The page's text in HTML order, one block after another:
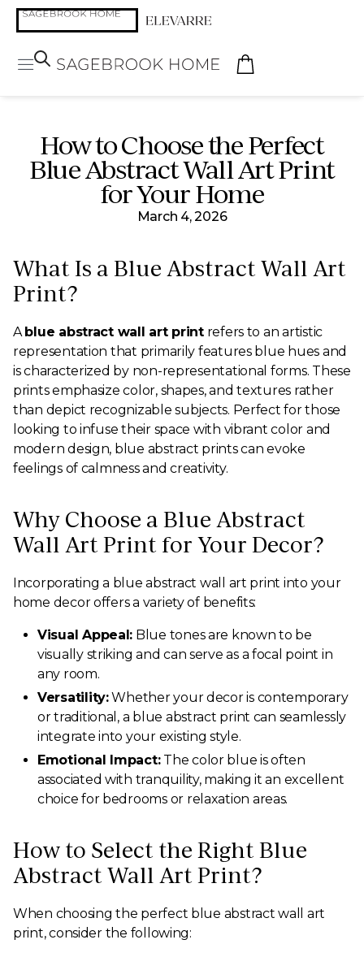
How to Choose the Perfect
Blue Abstract Wall Art Print
for Your Home
March 4, 2026
What Is a Blue Abstract Wall Art
Print?
Ablue abstract wall art printrefers to an artistic
representation that primarily features blue hues and
is characterized by non-representational forms. These
prints emphasize color, shapes, and textures rather
than depict recognizable subjects. Perfect for those
looking to infuse their space with vibrant color and
modern design, blue abstract prints can evoke
feelings of calmness and creativity.
Why Choose a Blue Abstract
Wall Art Print for Your Decor?
Incorporating a blue abstract wall art print into your
home decor offers a variety of benefits:
Visual Appeal: Blue tones are known to be
visually striking and can serve as a focal point in
any room.
Versatility:Whether your decor is contemporary
or traditional, a blue abstract print can seamlessly
integrate into your existing style.
Emotional Impact:The color blue is often
associated with tranquility, making it an excellent
choice for bedrooms or relaxation areas.
How to Select the Right Blue
Abstract Wall Art Print?
When choosing the perfect blue abstract wall art
print, consider the following: